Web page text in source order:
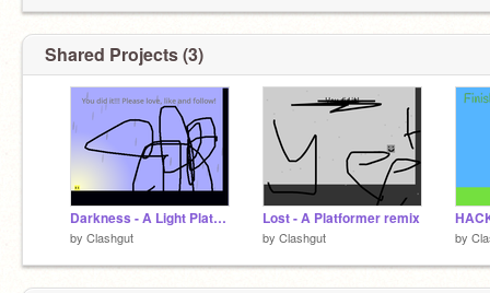
Shared Projects (3)
Darkness - A Light Platformer remix
by Clashgut
Lost - A Platformer remix
by Clashgut by